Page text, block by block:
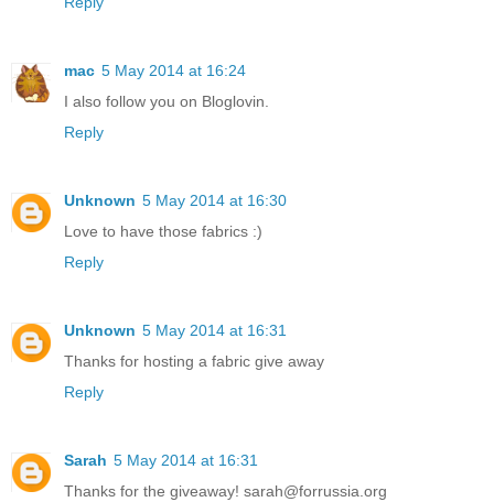
mac 5 May 2014 at 16:24
I also follow you on Bloglovin.
Reply
Unknown 5 May 2014 at 16:30
Love to have those fabrics :)
Reply
Unknown 5 May 2014 at 16:31
Thanks for hosting a fabric give away
Reply
Sarah 5 May 2014 at 16:31
Thanks for the giveaway! sarah@forrussia.org